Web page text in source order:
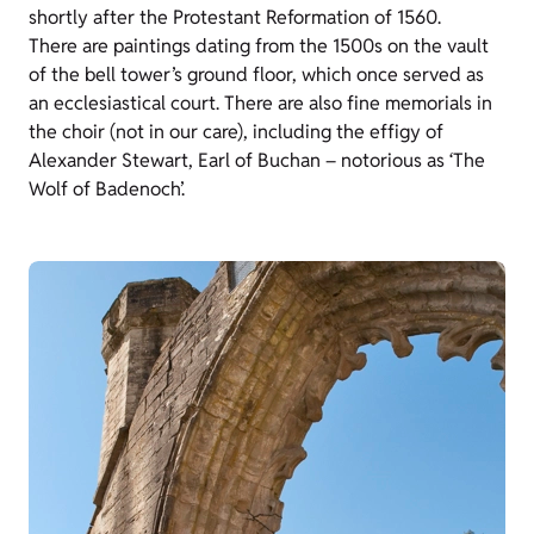
shortly after the Protestant Reformation of 1560.
There are paintings dating from the 1500s on the vault
of the bell tower’s ground floor, which once served as
an ecclesiastical court. There are also fine memorials in
the choir (not in our care), including the effigy of
Alexander Stewart, Earl of Buchan – notorious as ‘The
Wolf of Badenoch’.